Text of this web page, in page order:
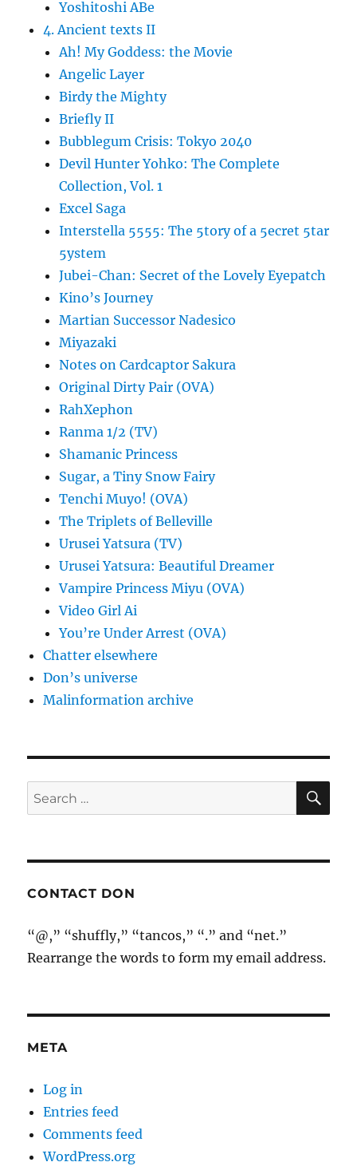
Yoshitoshi ABe
4. Ancient texts II
Ah! My Goddess: the Movie
Angelic Layer
Birdy the Mighty
Briefly II
Bubblegum Crisis: Tokyo 2040
Devil Hunter Yohko: The Complete
Collection, Vol. 1
Excel Saga
Interstella 5555: The 5tory of a 5ecret 5tar
5ystem
Jubei-Chan: Secret of the Lovely Eyepatch
Kino’s Journey
Martian Successor Nadesico
Miyazaki
Notes on Cardcaptor Sakura
Original Dirty Pair (OVA)
RahXephon
Ranma 1/2 (TV)
Shamanic Princess
Sugar, a Tiny Snow Fairy
Tenchi Muyo! (OVA)
The Triplets of Belleville
Urusei Yatsura (TV)
Urusei Yatsura: Beautiful Dreamer
Vampire Princess Miyu (OVA)
Video Girl Ai
You’re Under Arrest (OVA)
Chatter elsewhere
Don’s universe
Malinformation archive
Search
for:
CONTACT DON
“@,” “shuffly,” “tancos,” “.” and “net.”
Rearrange the words to form my email address.
META
Log in
Entries feed
Comments feed
WordPress.org